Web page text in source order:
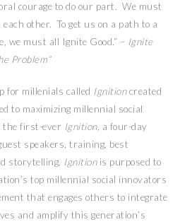
courage to do our part. We must
other. To get us on a path to a
we must all Ignite Good.” – Ignite
Problem”
for millenials called Ignitioncreated
to maximizing millennial social
the first-ever Ignition, a four-day
speakers, training, best
storytelling. Ignitionis purposed to
top millennial social innovators
that engages others to integrate
and amplify this generation’s